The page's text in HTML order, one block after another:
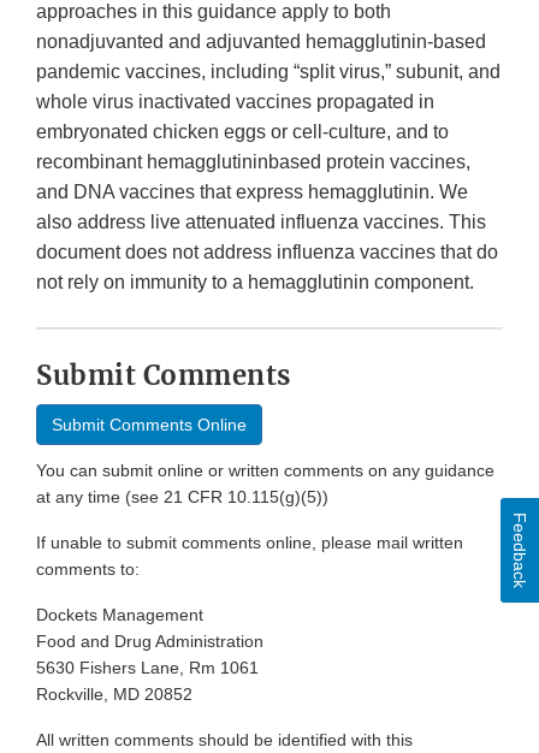
approaches in this guidance apply to both
nonadjuvanted and adjuvanted hemagglutinin-based
pandemic vaccines, including “split virus,” subunit, and
whole virus inactivated vaccines propagated in
embryonated chicken eggs or cell-culture, and to
recombinant hemagglutininbased protein vaccines,
and DNA vaccines that express hemagglutinin. We
also address live attenuated influenza vaccines. This
document does not address influenza vaccines that do
not rely on immunity to a hemagglutinin component.
Submit Comments
Submit Comments Online
You can submit online or written comments on any guidance
at any time (see 21 CFR 10.115(g)(5))
If unable to submit comments online, please mail written
comments to:
Dockets Management
Food and Drug Administration
5630 Fishers Lane, Rm 1061
Rockville, MD 20852
All written comments should be identified with this
Feedback